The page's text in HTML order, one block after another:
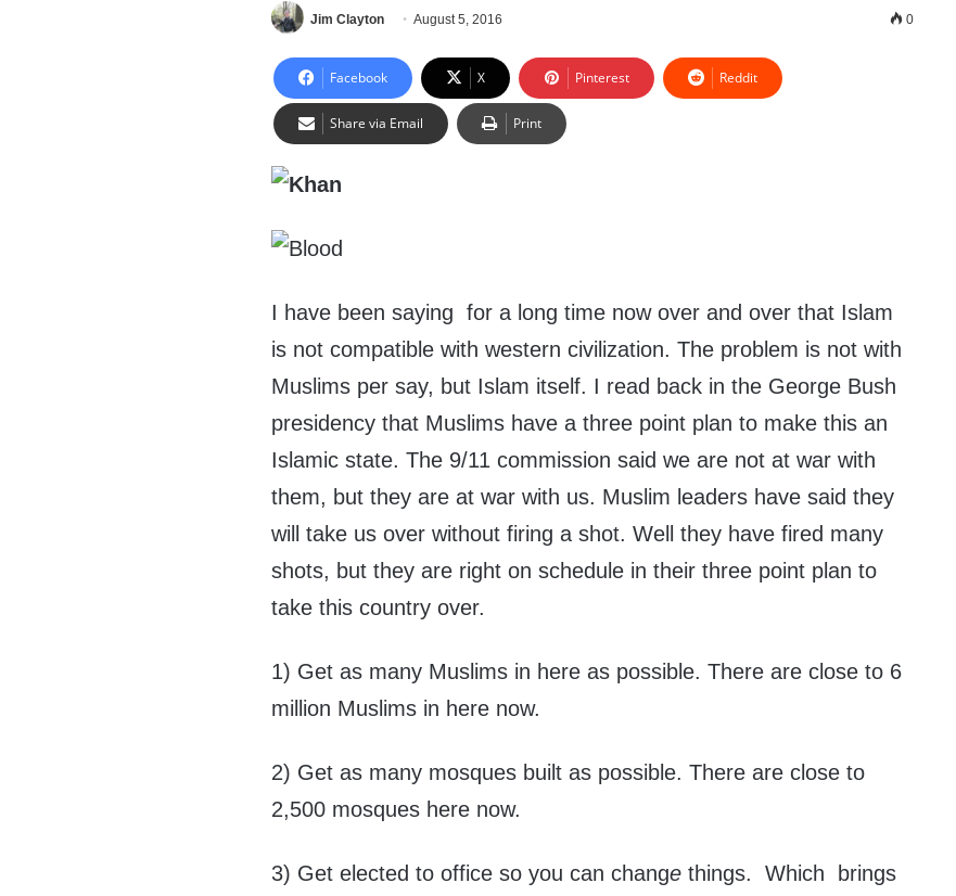
Jim Clayton August 5, 2016 0
Facebook X Pinterest Reddit
Share via Email Print
I have been saying for a long time now over and over that Islam
is not compatible with western civilization. The problem is not with
Muslims per say, but Islam itself. I read back in the George Bush
presidency that Muslims have a three point plan to make this an
Islamic state. The 9/11 commission said we are not at war with
them, but they are at war with us. Muslim leaders have said they
will take us over without firing a shot. Well they have fired many
shots, but they are right on schedule in their three point plan to
take this country over.
1) Get as many Muslims in here as possible. There are close to 6
million Muslims in here now.
2) Get as many mosques built as possible. There are close to
2,500 mosques here now.
3) Get elected to office so you can change things. Which brings